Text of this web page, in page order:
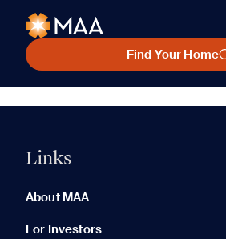
Find Your Home
Links
About MAA
For Investors